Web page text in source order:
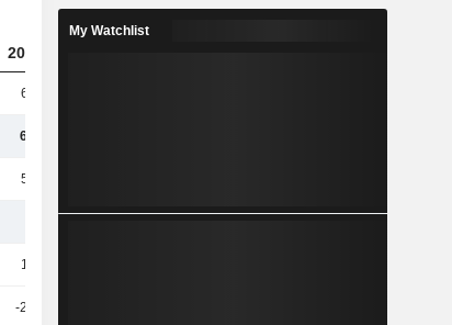
2023
6.55Cr
6.55Cr
5.35Cr
1.28Cr
-22.47L
My Watchlist